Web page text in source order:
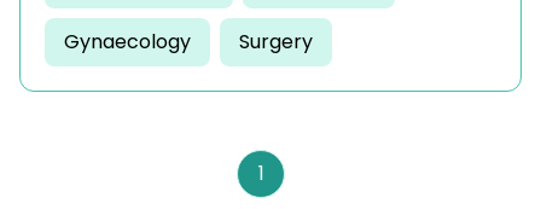
Gynaecology Surgery
1